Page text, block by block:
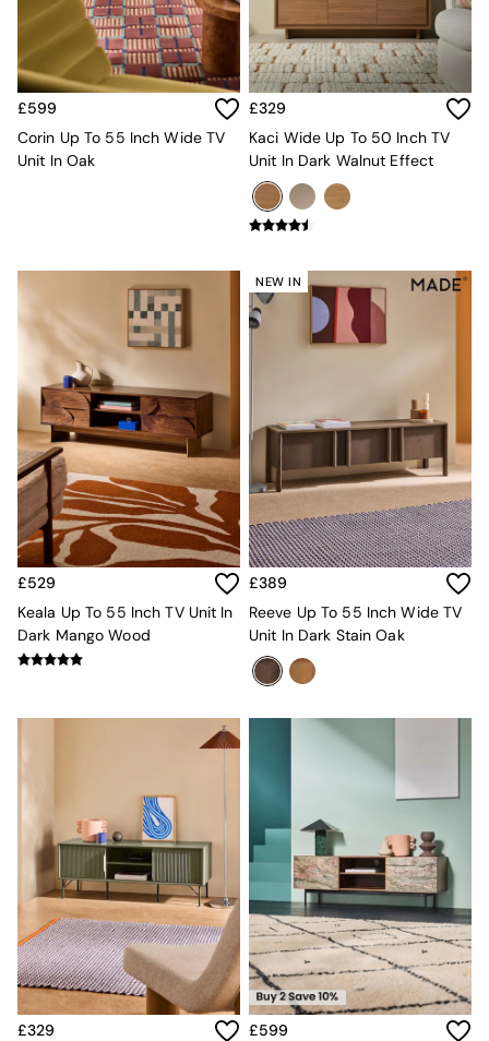
Sofa Beds
Footstools
The Haru Range
Uphostered Sofas
Velvet Sofas
Natural
Green
Scott
Avalon
Harlow
Soma
Holloway
All Swatches
Shop All Furniture
New In Furniture
Buy 2 Save 10%
Accent Chairs
All Living Room Furniture
Console Tables
Nest of Tables
Side Tables
TV Units
All Dining Room Furniture
Dining Tables
Dining Table & Bench Set
Sideboards
All Bedroom Furniture
Beds
Bedside Tables
Chest of Drawers
Dressing Tables
Mattresses
Stools & Ottomans
£599
Corin Up To 55 Inch Wide TV
Unit In Oak
£329
Kaci Wide Up To 50 Inch TV
Unit In Dark Walnut Effect
£529
Keala Up To 55 Inch TV Unit In
Dark Mango Wood
NEW IN
£389
Reeve Up To 55 Inch Wide TV
Unit In Dark Stain Oak
£329
£599